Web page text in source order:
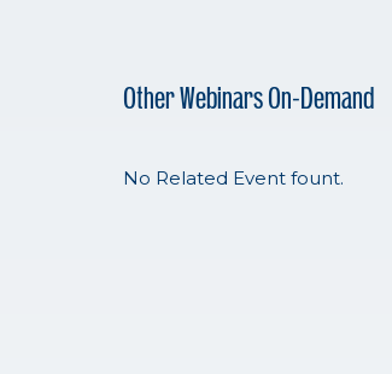
Other Webinars On-Demand
No Related Event fount.